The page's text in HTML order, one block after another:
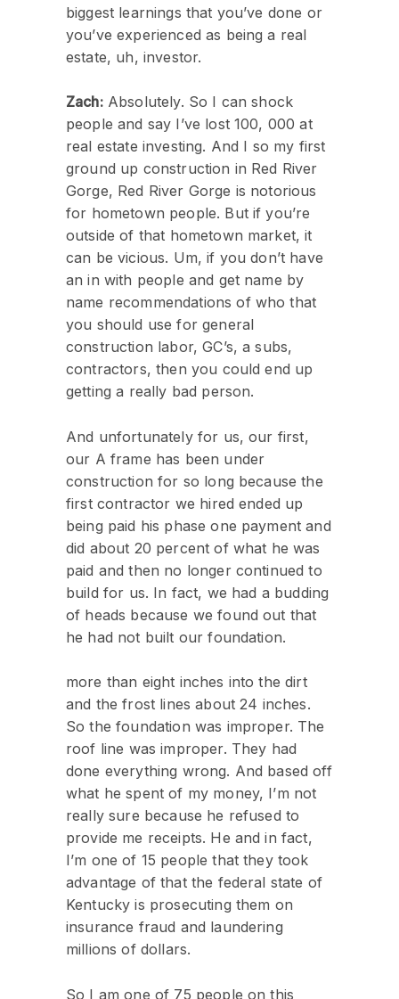
biggest learnings that you’ve done or
you’ve experienced as being a real
estate, uh, investor.
Zach:Absolutely. So I can shock
people and say I’ve lost 100, 000 at
real estate investing. And I so my first
ground up construction in Red River
Gorge, Red River Gorge is notorious
for hometown people. But if you’re
outside of that hometown market, it
can be vicious. Um, if you don’t have
an in with people and get name by
name recommendations of who that
you should use for general
construction labor, GC’s, a subs,
contractors, then you could end up
getting a really bad person.
And unfortunately for us, our first,
our A frame has been under
construction for so long because the
first contractor we hired ended up
being paid his phase one payment and
did about 20 percent of what he was
paid and then no longer continued to
build for us. In fact, we had a budding
of heads because we found out that
he had not built our foundation.
more than eight inches into the dirt
and the frost lines about 24 inches.
So the foundation was improper. The
roof line was improper. They had
done everything wrong. And based off
what he spent of my money, I’m not
really sure because he refused to
provide me receipts. He and in fact,
I’m one of 15 people that they took
advantage of that the federal state of
Kentucky is prosecuting them on
insurance fraud and laundering
millions of dollars.
So I am one of 75 people on this